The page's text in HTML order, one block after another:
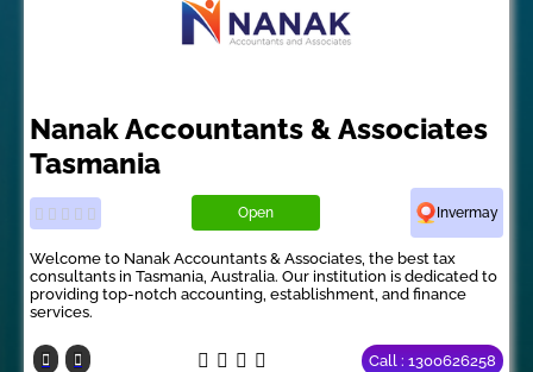
Nanak Accountants & Associates
Tasmania
Open Invermay
Welcome to Nanak Accountants & Associates, the best tax
consultants in Tasmania, Australia. Our institution is dedicated to
providing top-notch accounting, establishment, and finance
services.
Call : 1300626258